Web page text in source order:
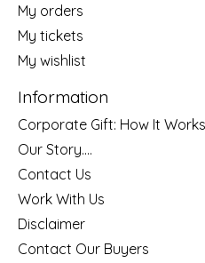
My orders
My tickets
My wishlist
Information
Corporate Gift: How It Works
Our Story....
Contact Us
Work With Us
Disclaimer
Contact Our Buyers